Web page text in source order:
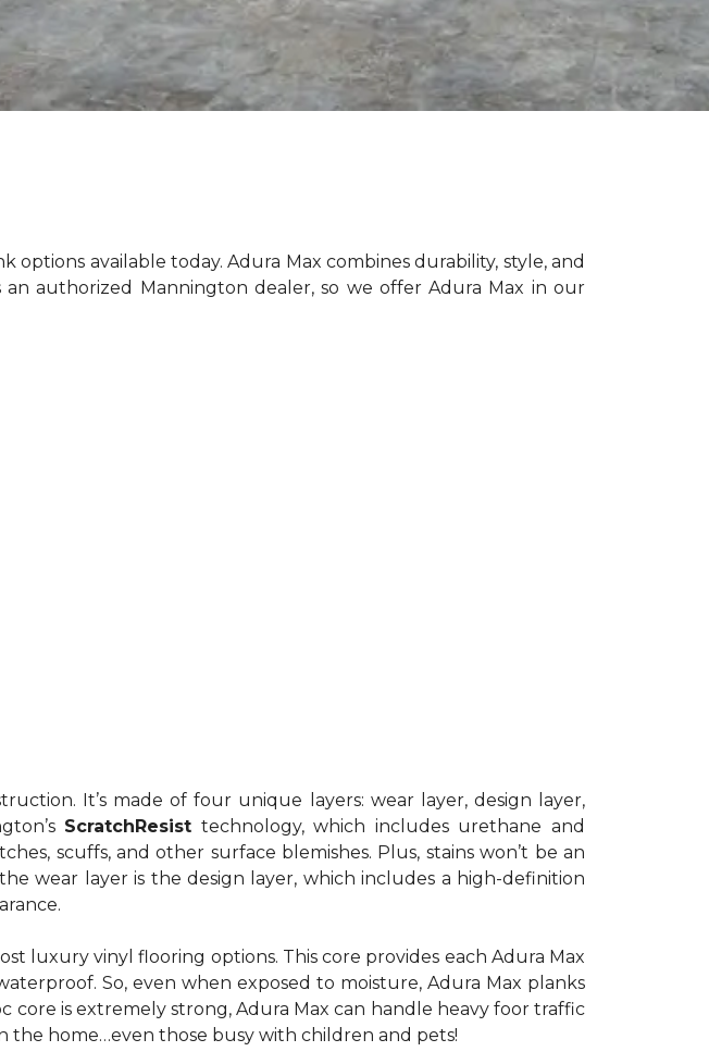
options available today. Adura Max combines durability, style, and
an authorized Mannington dealer, so we offer Adura Max in our
It’s made of four unique layers: wear layer, design layer,
ScratchResist technology, which includes urethane and
scuffs, and other surface blemishes. Plus, stains won’t be an
wear layer is the design layer, which includes a high-definition
luxury vinyl flooring options. This core provides each Adura Max
So, even when exposed to moisture, Adura Max planks
is extremely strong, Adura Max can handle heavy foor traffic
the home…even those busy with children and pets!